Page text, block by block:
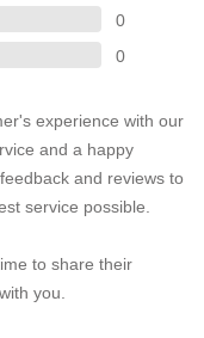
0
0
experience with our
and a happy
and reviews to
service possible.
to share their
you.